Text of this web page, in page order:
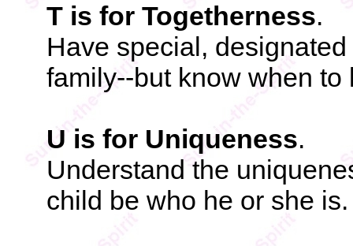
T is for Togetherness.
Have special,
family--but know when to
U is for Uniqueness.
Understand the
child be who he or she is.